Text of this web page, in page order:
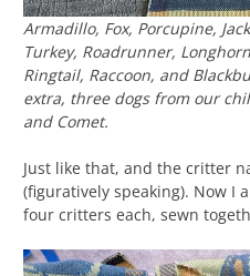
Armadillo, Fox, Porcupine,
Turkey, Roadrunner,
Ringtail, Raccoon, and
extra, three dogs from our
and Comet.
Just like that, and the critter
(figuratively speaking). Now I
four critters each, sewn